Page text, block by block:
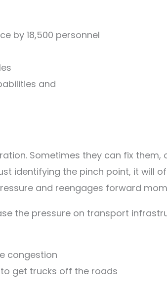
by 18,500 personnel
and
Sometimes they can fix them,
identifying the pinch point, it will
and reengages forward
the pressure on transport
congestion
to get trucks off the roads